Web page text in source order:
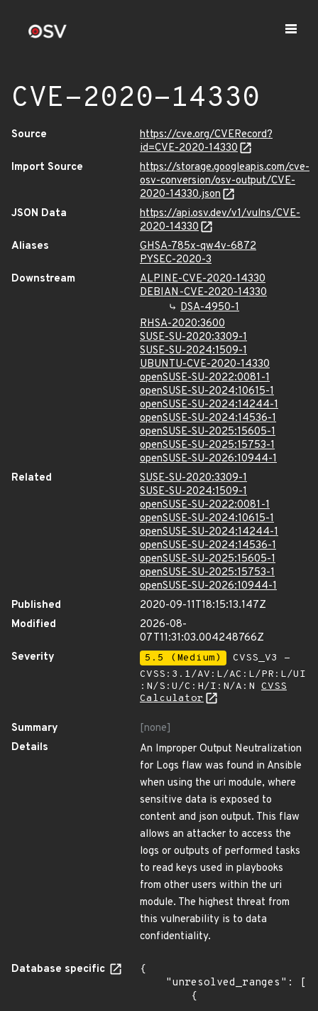
CVE-2020-14330
Source
https://cve.org/CVERecord?
id=CVE-2020-14330
Import Source
https://storage.googleapis.com/cve-
osv-conversion/osv-output/CVE-
2020-14330.json
JSON Data
https://api.osv.dev/v1/vulns/CVE-
2020-14330
Aliases
GHSA-785x-qw4v-6872
PYSEC-2020-3
Downstream
ALPINE-CVE-2020-14330
DEBIAN-CVE-2020-14330
DSA-4950-1
RHSA-2020:3600
SUSE-SU-2020:3309-1
SUSE-SU-2024:1509-1
UBUNTU-CVE-2020-14330
openSUSE-SU-2022:0081-1
openSUSE-SU-2024:10615-1
openSUSE-SU-2024:14244-1
openSUSE-SU-2024:14536-1
openSUSE-SU-2025:15605-1
openSUSE-SU-2025:15753-1
openSUSE-SU-2026:10944-1
Related
SUSE-SU-2020:3309-1
SUSE-SU-2024:1509-1
openSUSE-SU-2022:0081-1
openSUSE-SU-2024:10615-1
openSUSE-SU-2024:14244-1
openSUSE-SU-2024:14536-1
openSUSE-SU-2025:15605-1
openSUSE-SU-2025:15753-1
openSUSE-SU-2026:10944-1
Published
2020-09-11T18:15:13.147Z
Modified
2026-08-
07T11:31:03.004248766Z
Severity
5.5 (Medium)
CVSS_V3 -
CVSS:3.1/AV:L/AC:L/PR:L/UI
:N/S:U/C:H/I:N/A:N CVSS
Calculator
Summary
[none]
Details
An Improper Output Neutralization
for Logs flaw was found in Ansible
when using the uri module, where
sensitive data is exposed to
content and json output. This flaw
allows an attacker to access the
logs or outputs of performed tasks
to read keys used in playbooks
from other users within the uri
module. The highest threat from
this vulnerability is to data
confidentiality.
Database specific
{